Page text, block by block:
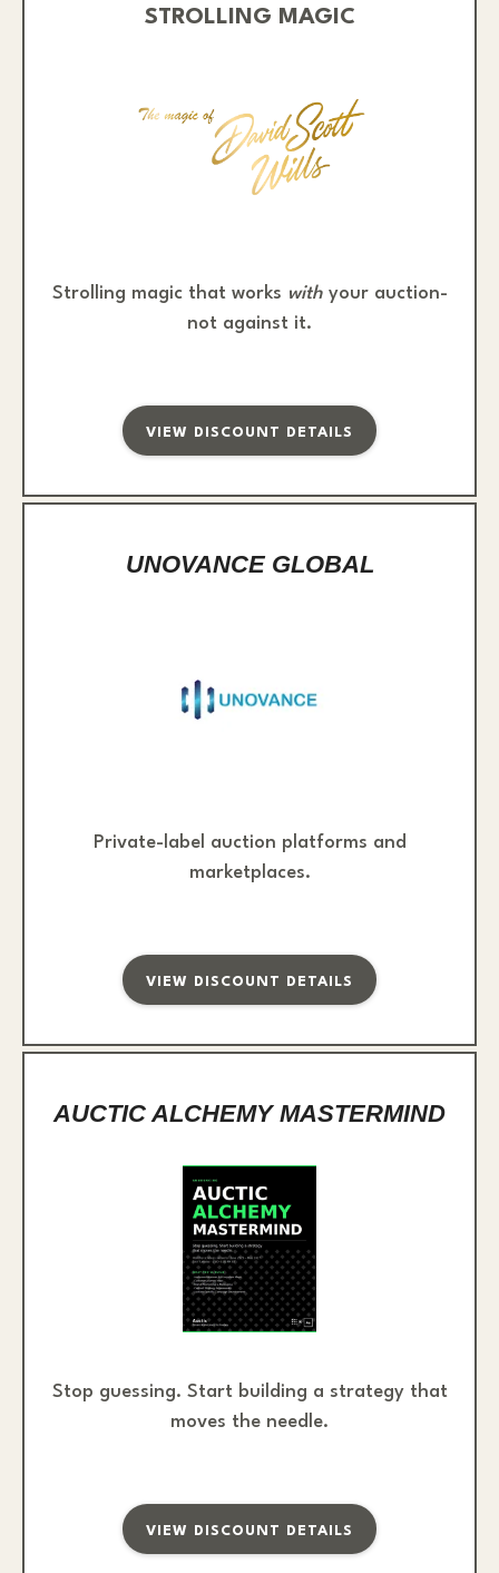
STROLLING MAGIC
Strolling magic that works withyour auction-
not against it.
VIEW DISCOUNT DETAILS
UNOVANCE GLOBAL
Private-label auction platforms and
marketplaces.
VIEW DISCOUNT DETAILS
AUCTIC ALCHEMY MASTERMIND
Stop guessing. Start building a strategy that
moves the needle.
VIEW DISCOUNT DETAILS